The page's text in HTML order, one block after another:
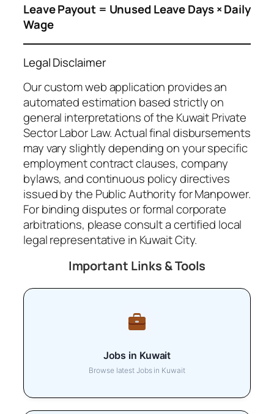
Leave Payout = Unused Leave Days × Daily
Wage
Legal Disclaimer
Our custom web application provides an
automated estimation based strictly on
general interpretations of the Kuwait Private
Sector Labor Law. Actual final disbursements
may vary slightly depending on your specific
employment contract clauses, company
bylaws, and continuous policy directives
issued by the Public Authority for Manpower.
For binding disputes or formal corporate
arbitrations, please consult a certified local
legal representative in Kuwait City.
Important Links & Tools
Jobs in Kuwait
Browse latest Jobs in Kuwait